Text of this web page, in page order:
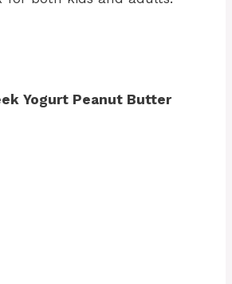
Yogurt Peanut Butter